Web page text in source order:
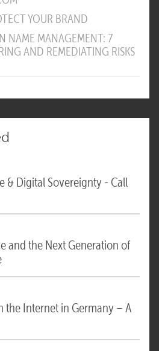
YOUR BRAND
NAME MANAGEMENT: 7
AND REMEDIATING RISKS
& Digital Sovereignty - Call
and the Next Generation of
the Internet in Germany – A